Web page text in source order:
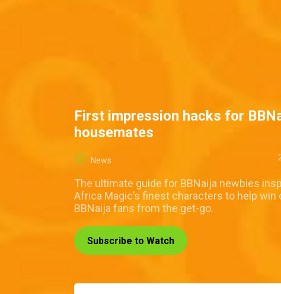
First impression hacks for
housemates
News
The ultimate guide for BBNaija newbies
Africa Magic’s finest characters to help win
BBNaija fans from the get-go.
Subscribe to Watch